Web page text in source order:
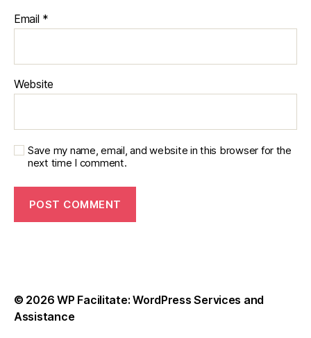
Email *
Website
Save my name, email, and website in this browser for the
next time I comment.
© 2026WP Facilitate: WordPress Services and
Assistance